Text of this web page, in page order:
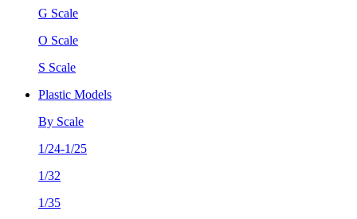
G Scale
O Scale
S Scale
Plastic Models
By Scale
1/24-1/25
1/32
1/35